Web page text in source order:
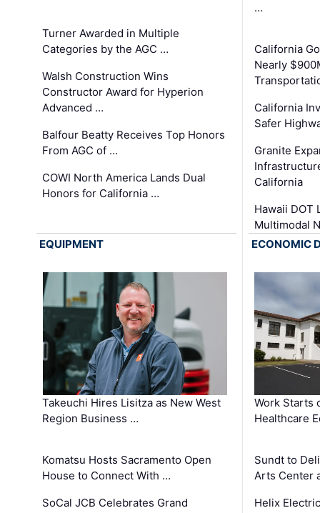
Turner Awarded in Multiple
Categories by the AGC …
Walsh Construction Wins
Constructor Award for Hyperion
Advanced …
Balfour Beatty Receives Top Honors
From AGC of …
COWI North America Lands Dual
Honors for California …
…
California
Nearly
California
Safer
Granite
California
Hawaii DOT
Multimodal
EQUIPMENT
Takeuchi Hires Lisitza as New West
Region Business …
Komatsu Hosts Sacramento Open
House to Connect With …
SoCal JCB Celebrates Grand
ECONOMIC
Work Starts
Healthcare
Sundt to
Arts Center
Helix